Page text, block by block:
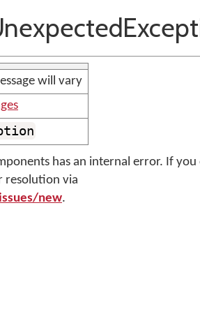
will vary
has an internal error. If
resolution via
new.